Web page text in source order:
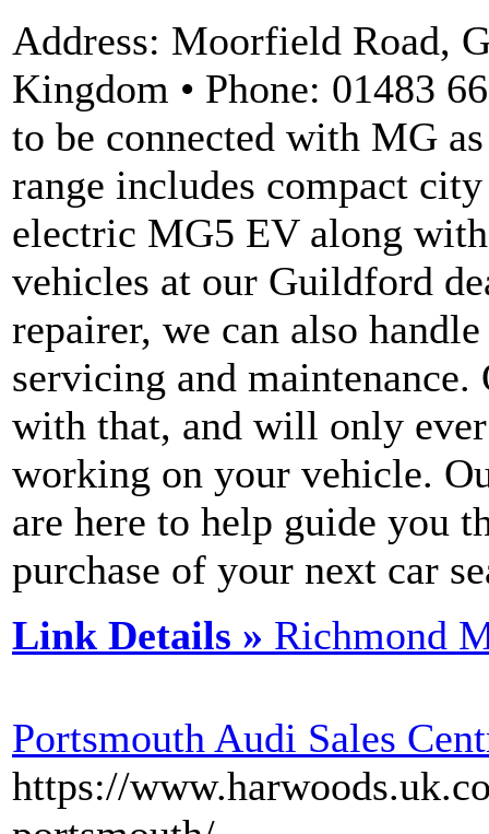
Address: Moorfield Road,
Kingdom • Phone: 01483
to be connected with MG
range includes compact
electric MG5 EV along
vehicles at our Guildford
repairer, we can also
servicing and
with that, and will only
working on your vehicle.
are here to help guide you
purchase of your next car
Link Details » Richmond
Portsmouth Audi Sales
https://